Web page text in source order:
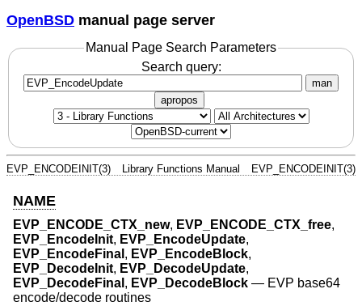
OpenBSD manual page server
Manual Page Search Parameters
Search query:
man
apropos
EVP_ENCODEINIT(3) Library Functions Manual EVP_ENCODEINIT(3)
NAME
EVP_ENCODE_CTX_new, EVP_ENCODE_CTX_free,
EVP_EncodeInit, EVP_EncodeUpdate,
EVP_EncodeFinal , EVP_EncodeBlock,
EVP_DecodeInit, EVP_DecodeUpdate,
EVP_DecodeFinal , EVP_DecodeBlock — EVP base64
encode/decode routines